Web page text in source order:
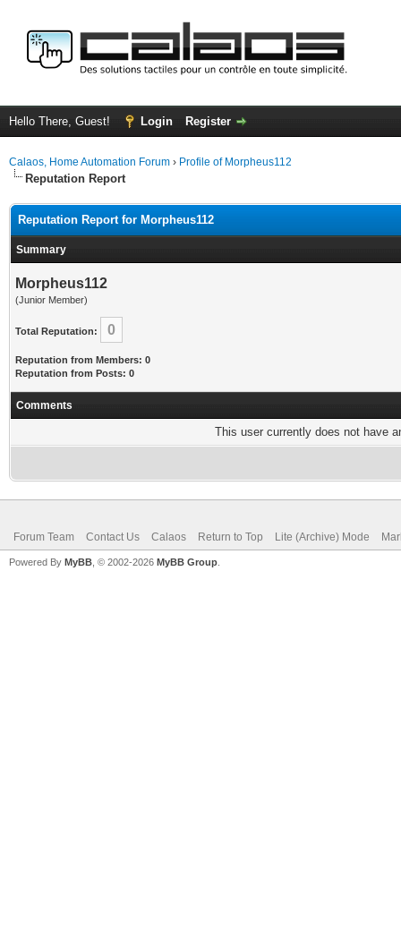
Hello There, Guest! Login Register
Calaos, Home Automation Forum › Profile of Morpheus112
Reputation Report
Reputation Report for Morpheus112
Summary
Morpheus112
(Junior Member)
Total Reputation: 0
Reputation from Members: 0
Reputation from Posts: 0
Comments
This user currently does not have
Forum Team Contact Us Calaos Return to Top Lite (Archive) Mode
Powered By MyBB , © 2002-2026 MyBB Group